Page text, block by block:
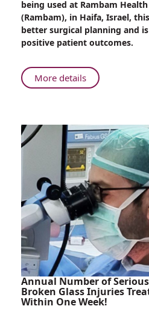
Innovative
Imaging
Device
for
Accurate
Breast
being used at Rambam
(Rambam), in Haifa, Israel,
better surgical planning and
positive patient outcomes.
More detailsAbout
New
Innovative
Imaging
Device
for
More
Accurate
Breast
Reconstruction
Surgery
Annual Number of
Broken Glass Injuries
Within One Week!